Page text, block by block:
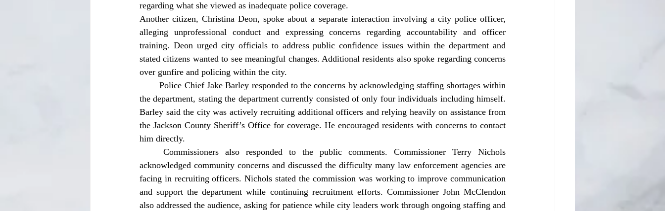
regarding what she viewed as inadequate police coverage.
Another citizen, Christina Deon, spoke about a separate interaction involving a city police officer,
alleging unprofessional conduct and expressing concerns regarding accountability and officer
training. Deon urged city officials to address public confidence issues within the department and
stated citizens wanted to see meaningful changes. Additional residents also spoke regarding concerns
over gunfire and policing within the city.
	Police Chief Jake Barley responded to the concerns by acknowledging staffing shortages within
the department, stating the department currently consisted of only four individuals including himself.
Barley said the city was actively recruiting additional officers and relying heavily on assistance from
the Jackson County Sheriff’s Office for coverage. He encouraged residents with concerns to contact
him directly.
acknowledged community concerns and discussed the difficulty many law enforcement agencies are
facing in recruiting officers. Nichols stated the commission was working to improve communication
and support the department while continuing recruitment efforts. Commissioner John McClendon
also addressed the audience, asking for patience while city leaders work through ongoing staffing and